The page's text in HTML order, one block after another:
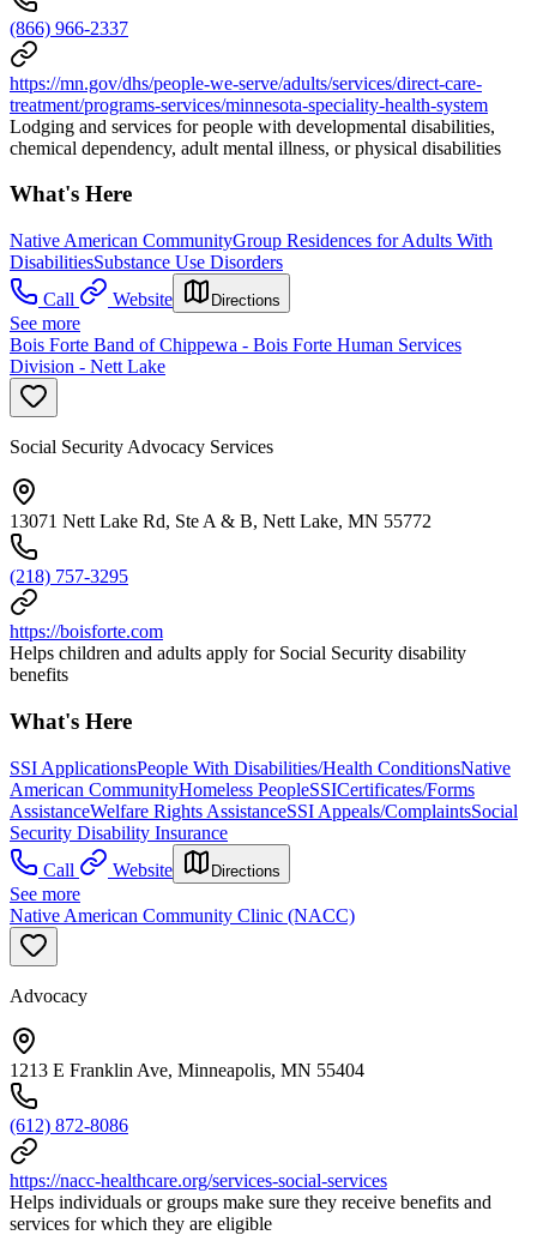
(866) 966-2337
https://mn.gov/dhs/people-we-serve/adults/services/direct-care-
treatment/programs-services/minnesota-speciality-health-system
Lodging and services for people with developmental disabilities,
chemical dependency, adult mental illness, or physical disabilities
What's Here
Native American CommunityGroup Residences for Adults With
DisabilitiesSubstance Use Disorders
Call
Website Directions
See more
Bois Forte Band of Chippewa - Bois Forte Human Services
Division - Nett Lake
Social Security Advocacy Services
13071 Nett Lake Rd, Ste A & B, Nett Lake, MN 55772
(218) 757-3295
https://boisforte.com
Helps children and adults apply for Social Security disability
benefits
What's Here
SSI ApplicationsPeople With Disabilities/Health ConditionsNative
American CommunityHomeless PeopleSSICertificates/Forms
AssistanceWelfare Rights AssistanceSSI Appeals/ComplaintsSocial
Security Disability Insurance
Call
Website Directions
See more
Native American Community Clinic (NACC)
Advocacy
1213 E Franklin Ave, Minneapolis, MN 55404
(612) 872-8086
https://nacc-healthcare.org/services-social-services
Helps individuals or groups make sure they receive benefits and
services for which they are eligible